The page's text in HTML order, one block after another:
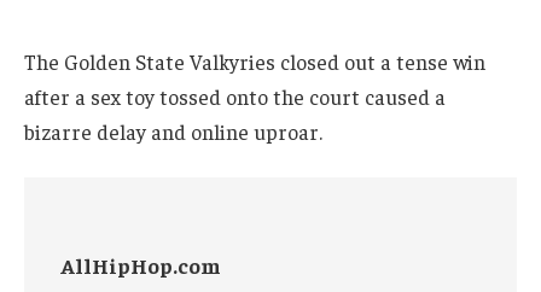
The Golden State Valkyries closed out a tense win
after a sex toy tossed onto the court caused a
bizarre delay and online uproar.
AllHipHop.com